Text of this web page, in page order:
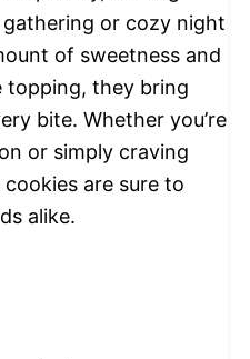
or cozy night
of sweetness and
topping, they bring
bite. Whether you’re
or simply craving
are sure to
alike.